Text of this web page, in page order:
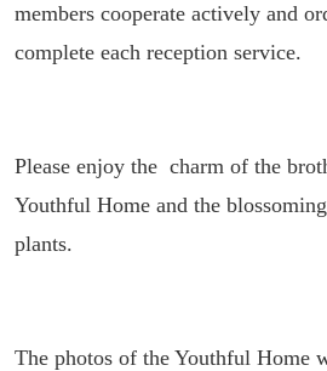
members cooperate actively and
complete each reception service.
Please enjoy the charm of the
Youthful Home and the
plants.
The photos of the Youthful Home